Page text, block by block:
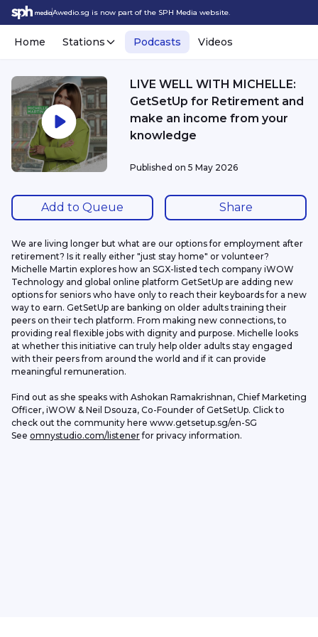
Awedio.sg is now part of the SPH Media website.
Home Stations Podcasts Videos
LIVE WELL WITH MICHELLE:
GetSetUp for Retirement and
make an income from your
knowledge
Published on 5 May 2026
Add to Queue Share
We are living longer but what are our options for employment after
retirement? Is it really either "just stay home" or volunteer?
Michelle Martin explores how an SGX-listed tech company iWOW
Technology and global online platform GetSetUp are adding new
options for seniors who have only to reach their keyboards for a new
way to earn. GetSetUp are banking on older adults training their
peers on their tech platform. From making new connections, to
providing real flexible jobs with dignity and purpose. Michelle looks
at whether this initiative can truly help older adults stay engaged
with their peers from around the world and if it can provide
meaningful remuneration.
Find out as she speaks with Ashokan Ramakrishnan, Chief Marketing
Officer, iWOW & Neil Dsouza, Co-Founder of GetSetUp. Click to
check out the community here www.getsetup.sg/en-SG
See omnystudio.com/listener for privacy information.